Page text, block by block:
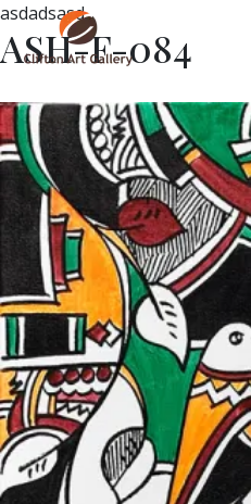
asdadsasd
ASH-F-084